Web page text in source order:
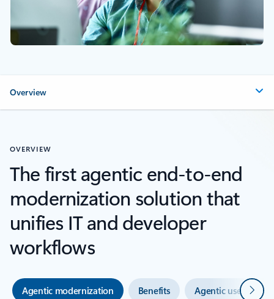
Overview
OVERVIEW
The first agentic end-to-end
modernization solution that
unifies IT and developer
workflows
Agentic modernization Benefits Agentic use cases
Next